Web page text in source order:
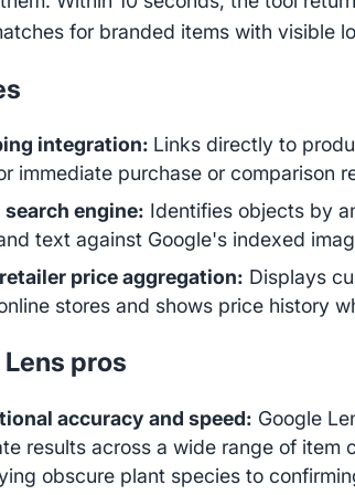
for branded items with visible
integration: Links directly to
immediate purchase or comparison
engine: Identifies objects by
text against Google's indexed
price aggregation: Displays
stores and shows price history
pros
accuracy and speed: Google
results across a wide range of item
obscure plant species to